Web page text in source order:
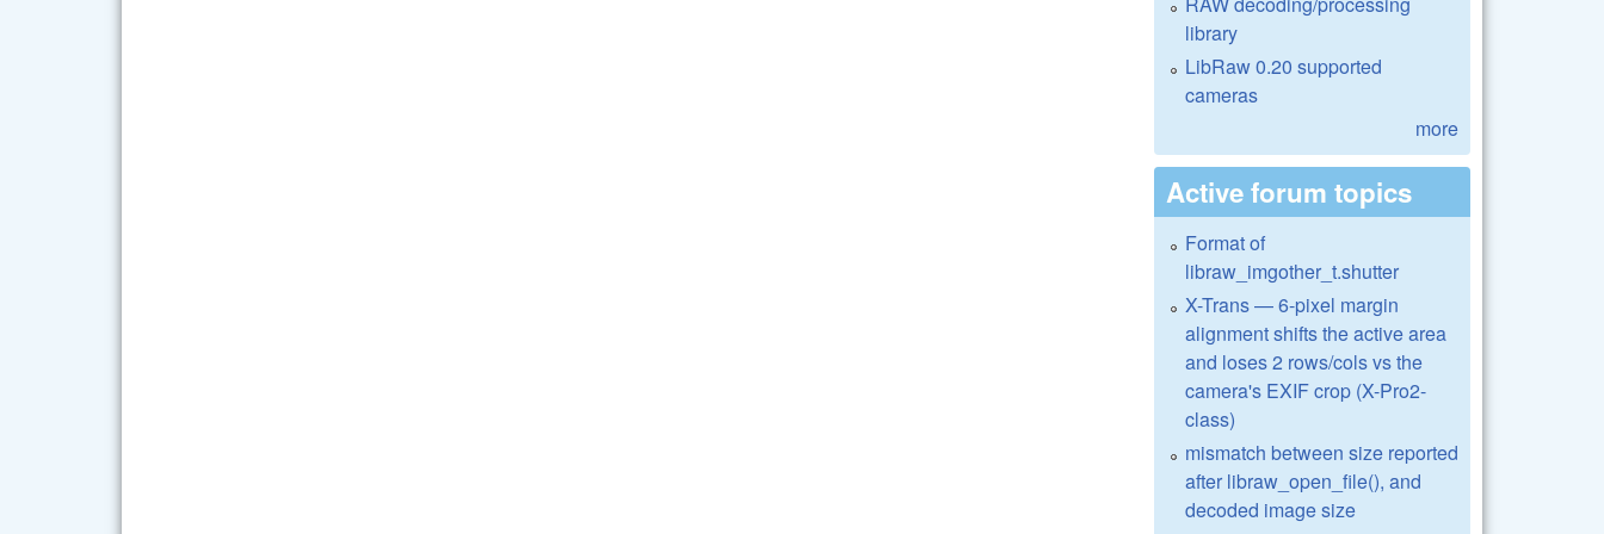
library
LibRaw 0.20 supported
cameras
more
Active forum topics
Format of
libraw_imgother_t.shutter
X-Trans — 6-pixel margin
alignment shifts the active area
and loses 2 rows/cols vs the
camera's EXIF crop (X-Pro2-
class)
mismatch between size reported
after libraw_open_file(), and
decoded image size